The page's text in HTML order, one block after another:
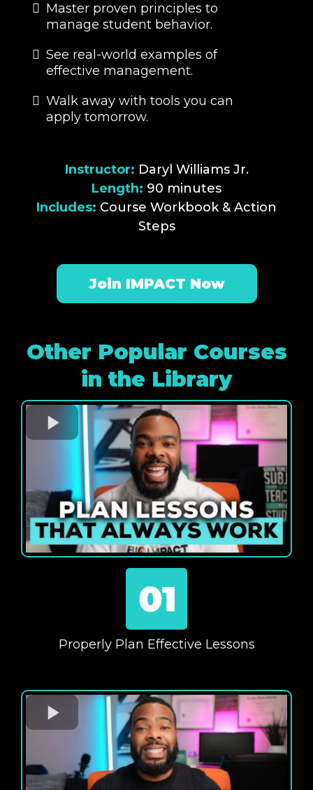
Master proven principles to
manage student behavior.
See real-world examples of
effective management.
Walk away with tools you can
apply tomorrow.
Instructor: Daryl Williams Jr.
Length: 90 minutes
Includes: Course Workbook & Action
Steps
Join IMPACT Now
Other Popular Courses
in the Library
Properly Plan Effective Lessons